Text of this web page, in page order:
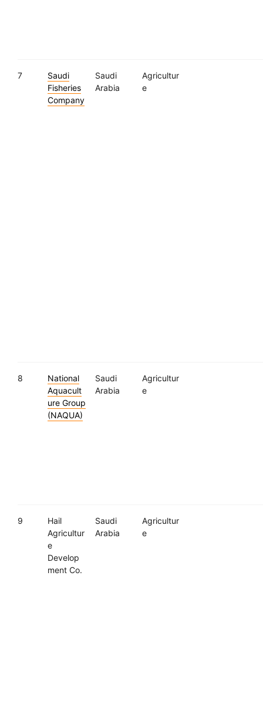
7
Saudi
Fisheries
Company
Saudi
Arabia
Agricultur
e
8
National
Aquacult
ure Group
(NAQUA)
Saudi
Arabia
Agricultur
e
9
Hail
Agricultur
e
Develop
ment Co.
Saudi
Arabia
Agricultur
e